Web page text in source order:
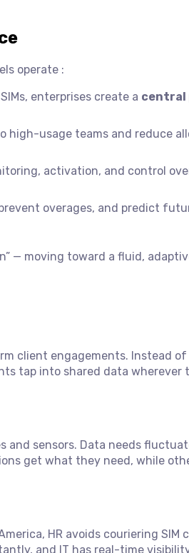
operate :
enterprises create a central
high-usage teams and reduce
activation, and control
overages, and predict
— moving toward a fluid,
client engagements. Instead
tap into shared data wherever
sensors. Data needs
get what they need, while
HR avoids couriering
and IT has real-time